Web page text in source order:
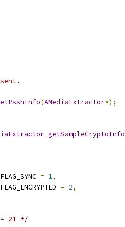
(AMediaExtractor*);
= 1,
= 2,
21 */